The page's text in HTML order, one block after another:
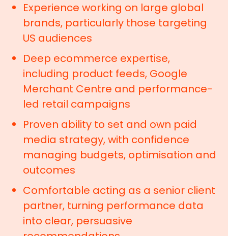
Experience working on large global
brands, particularly those targeting
US audiences
Deep ecommerce expertise,
including product feeds, Google
Merchant Centre and performance-
led retail campaigns
Proven ability to set and own paid
media strategy, with confidence
managing budgets, optimisation and
outcomes
Comfortable acting as a senior client
partner, turning performance data
into clear, persuasive